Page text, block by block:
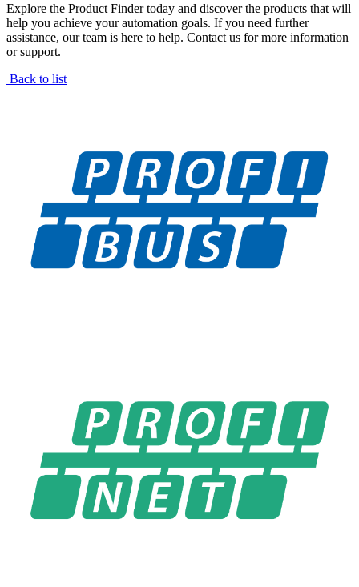
Explore the Product Finder today and discover the products that will
help you achieve your automation goals. If you need further
assistance, our team is here to help. Contact us for more information
or support.
Back to list